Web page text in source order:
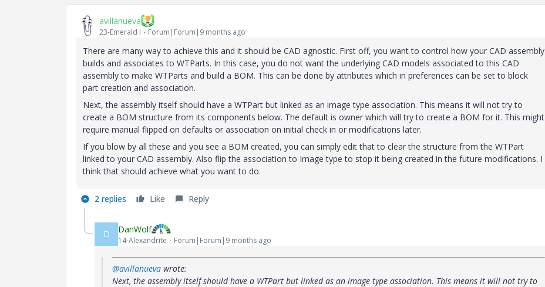
avillanueva
23-Emerald I Forum|Forum|9 months ago
There are many way to achieve this and it should be CAD agnostic. First off, you want to control how your CAD assembly
builds and associates to WTParts. In this case, you do not want the underlying CAD models associated to this CAD
assembly to make WTParts and build a BOM. This can be done by attributes which in preferences can be set to block
part creation and association.
Next, the assembly itself should have a WTPart but linked as an image type association. This means it will not try to
create a BOM structure from its components below. The default is owner which will try to create a BOM for it. This might
require manual flipped on defaults or association on initial check in or modifications later.
If you blow by all these and you see a BOM created, you can simply edit that to clear the structure from the WTPart
linked to your CAD assembly. Also flip the association to Image type to stop it being created in the future modifications. I
think that should achieve what you want to do.
2 replies Like Reply
D DanWolf
14-Alexandrite Forum|Forum|9 months ago
@avillanueva wrote:
Next, the assembly itself should have a WTPart but linked as an image type association. This means it will not try to